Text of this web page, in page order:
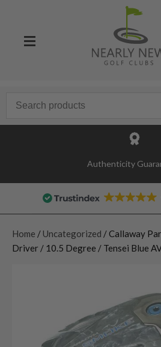
Authenticity
Home / Uncategorized / Callaway
Driver / 10.5 Degree / Tensei Blue